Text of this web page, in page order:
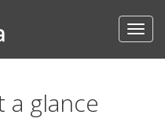
a glance